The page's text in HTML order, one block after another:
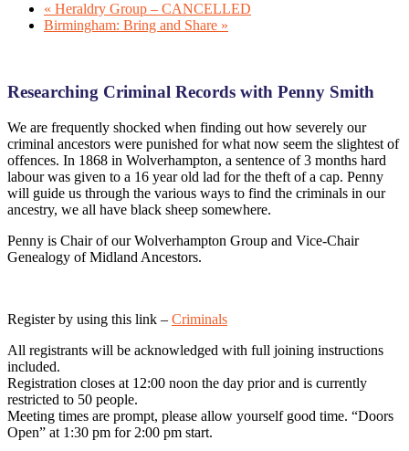
« Heraldry Group – CANCELLED
Birmingham: Bring and Share »
Researching Criminal Records with Penny Smith
We are frequently shocked when finding out how severely our
criminal ancestors were punished for what now seem the slightest of
offences. In 1868 in Wolverhampton, a sentence of 3 months hard
labour was given to a 16 year old lad for the theft of a cap. Penny
will guide us through the various ways to find the criminals in our
ancestry, we all have black sheep somewhere.
Penny is Chair of our Wolverhampton Group and Vice-Chair
Genealogy of Midland Ancestors.
Register by using this link – Criminals
All registrants will be acknowledged with full joining instructions
included.
Registration closes at 12:00 noon the day prior and is currently
restricted to 50 people.
Meeting times are prompt, please allow yourself good time. “Doors
Open” at 1:30 pm for 2:00 pm start.